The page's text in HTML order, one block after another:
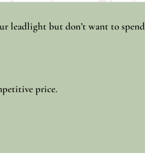
leadlight but don’t want to
price.